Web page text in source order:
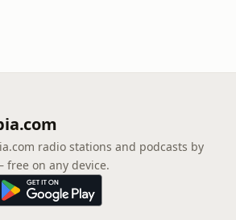
radio stations and podcasts by
on any device.